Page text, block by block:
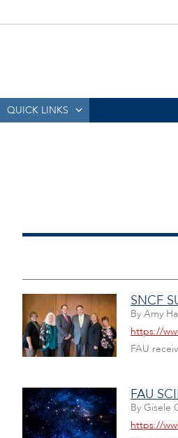
QUICK LINKS
SNCF
By Amy
https://
FAU
FAU
By Gisele
https://